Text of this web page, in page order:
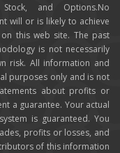
and Options.No
will or is likely to achieve
this web site. The past
is not necessarily
risk. All information and
purposes only and is not
about profits or
a guarantee. Your actual
is guaranteed. You
profits or losses, and
of this information